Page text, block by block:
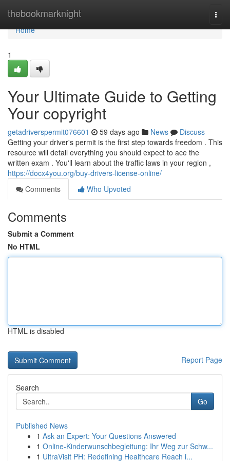
thebookmarknight
Home
Home
1
Your Ultimate Guide to Getting
Your copyright
getadriverspermit076601 59 days ago News
Discuss
Getting your driver's permit is the first step towards freedom . This
resource will detail everything you should expect to ace the
written exam . You'll learn about the traffic laws in your region ,
https://docx4you.org/buy-drivers-license-online/
Comments
Who Upvoted
Comments
Submit a Comment
No HTML
HTML is disabled
Report Page
Search
Go
Published News
1 Ask an Expert: Your Questions Answered
1 Online-Kinderwunschbegleitung: Ihr Weg zur Schw...
1 UltraVisit PH: Redefining Healthcare Reach i...